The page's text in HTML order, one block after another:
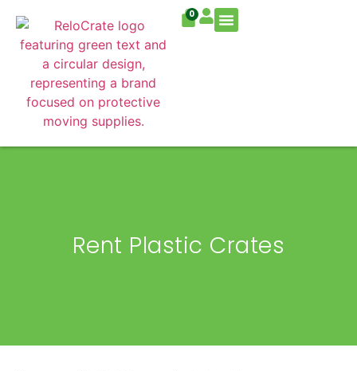
0
Rent Plastic Crates